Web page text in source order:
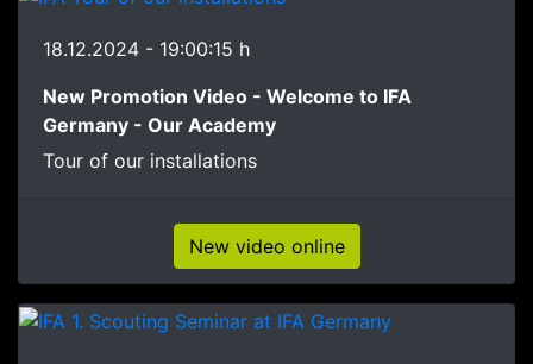
18.12.2024 - 19:00:15 h
New Promotion Video - Welcome to IFA
Germany - Our Academy
Tour of our installations
New video online